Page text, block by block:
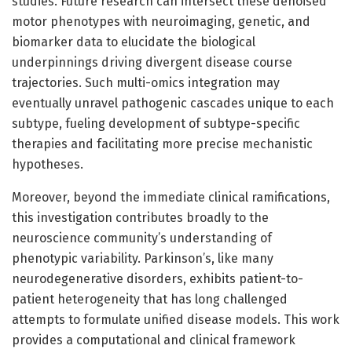
motor phenotypes with neuroimaging, genetic, and
biomarker data to elucidate the biological
underpinnings driving divergent disease course
trajectories. Such multi-omics integration may
eventually unravel pathogenic cascades unique to each
subtype, fueling development of subtype-specific
therapies and facilitating more precise mechanistic
hypotheses.
Moreover, beyond the immediate clinical ramifications,
this investigation contributes broadly to the
neuroscience community’s understanding of
phenotypic variability. Parkinson’s, like many
neurodegenerative disorders, exhibits patient-to-
patient heterogeneity that has long challenged
attempts to formulate unified disease models. This work
provides a computational and clinical framework